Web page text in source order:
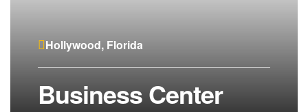
Hollywood, Florida
Business Center